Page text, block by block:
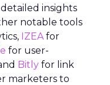
insights
notable tools
IZEAfor
for user-
Bitly for link
marketers to